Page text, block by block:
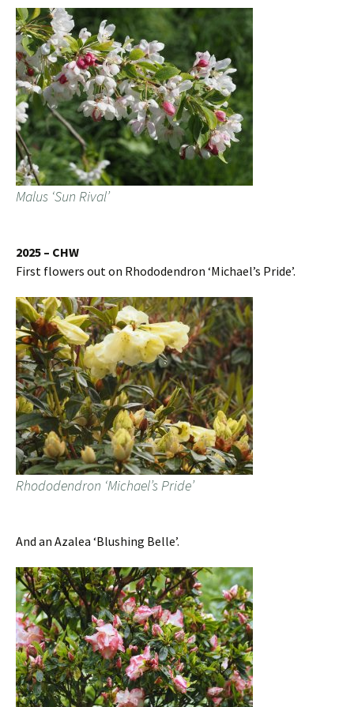
Malus ‘Sun Rival’
2025 – CHW
First flowers out on Rhododendron ‘Michael’s Pride’.
Rhododendron ‘Michael’s Pride’
And an Azalea ‘Blushing Belle’.